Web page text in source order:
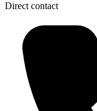
Direct contact